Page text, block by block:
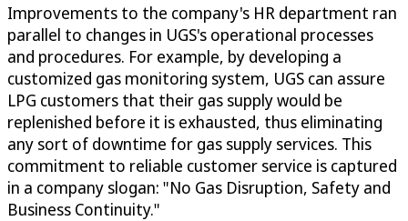
Improvements to the company's HR department ran
parallel to changes in UGS's operational processes
and procedures. For example, by developing a
customized gas monitoring system, UGS can assure
LPG customers that their gas supply would be
replenished before it is exhausted, thus eliminating
any sort of downtime for gas supply services. This
commitment to reliable customer service is captured
in a company slogan: "No Gas Disruption, Safety and
Business Continuity."